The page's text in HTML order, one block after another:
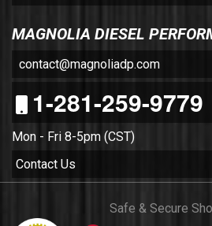
MAGNOLIA DIESEL
contact@magnoliadp.com
1-281-259-9779
Mon - Fri 8-5pm (CST)
Contact Us
Safe & Secure